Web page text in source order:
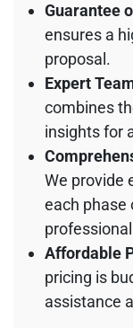
Guarantee
ensures a
proposal.
Expert
combines
insights for
We provide
each phase
Affordable
pricing is
assistance